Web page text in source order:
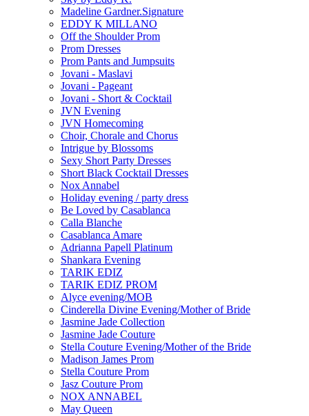
Madeline Gardner.Signature
EDDY K MILLANO
Off the Shoulder Prom
Prom Dresses
Prom Pants and Jumpsuits
Jovani - Maslavi
Jovani - Pageant
Jovani - Short & Cocktail
JVN Evening
JVN Homecoming
Choir, Chorale and Chorus
Intrigue by Blossoms
Sexy Short Party Dresses
Short Black Cocktail Dresses
Nox Annabel
Holiday evening / party dress
Be Loved by Casablanca
Calla Blanche
Casablanca Amare
Adrianna Papell Platinum
Shankara Evening
TARIK EDIZ
TARIK EDIZ PROM
Alyce evening/MOB
Cinderella Divine Evening/Mother of Bride
Jasmine Jade Collection
Jasmine Jade Couture
Stella Couture Evening/Mother of the Bride
Madison James Prom
Stella Couture Prom
Jasz Couture Prom
NOX ANNABEL
May Queen